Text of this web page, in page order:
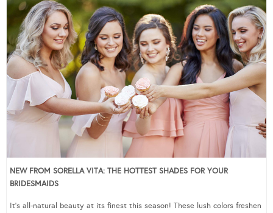
NEW FROM SORELLA VITA: THE HOTTEST SHADES FOR YOUR
BRIDESMAIDS
It’s all-natural beauty at its finest this season! These lush colors freshen